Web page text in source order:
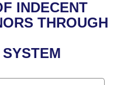
INDECENT
THROUGH